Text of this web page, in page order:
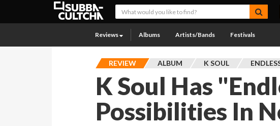
Reviews Albums Artists/Bands Festivals
REVIEW ALBUM K SOUL
K Soul Has
Possibilities In